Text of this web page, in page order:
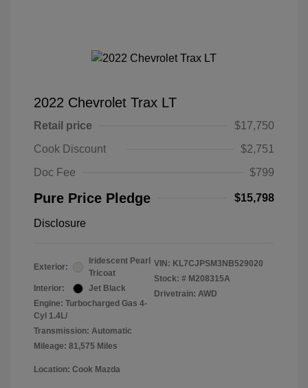
2022 Chevrolet Trax LT
Retail price
$17,750
Cook Discount
$2,751
Doc Fee
$799
Pure Price Pledge $15,798
Disclosure
Exterior:
Iridescent Pearl
Tricoat
Interior:
Jet Black
Engine: Turbocharged Gas 4-
Cyl 1.4L/
Transmission: Automatic
Mileage: 81,575 Miles
VIN: KL7CJPSM3NB529020
Stock: # M208315A
Drivetrain: AWD
Location: Cook Mazda